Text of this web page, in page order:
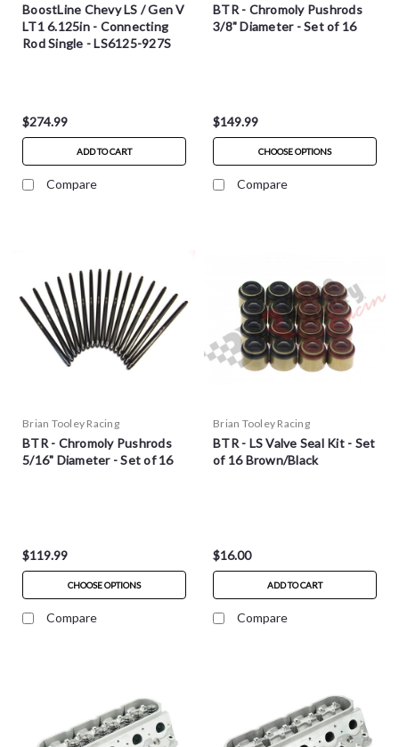
BoostLine Chevy LS / Gen V
LT1 6.125in - Connecting
Rod Single - LS6125-927S
$274.99
ADD TO CART
Compare
BTR - Chromoly Pushrods
3/8" Diameter - Set of 16
$149.99
CHOOSE OPTIONS
Compare
Brian Tooley Racing
BTR - Chromoly Pushrods
5/16" Diameter - Set of 16
$119.99
CHOOSE OPTIONS
Compare
Brian Tooley Racing
BTR - LS Valve Seal Kit - Set
of 16 Brown/Black
$16.00
ADD TO CART
Compare